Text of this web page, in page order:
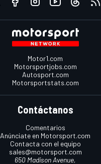
Motor1.com
Motorsportjobs.com
Autosport.com
Motorsportstats.com
Contáctanos
Comentarios
Anúnciate en Motorsport.com
Contacta con el equipo
sales@motorsport.com
650 Madison Avenue,